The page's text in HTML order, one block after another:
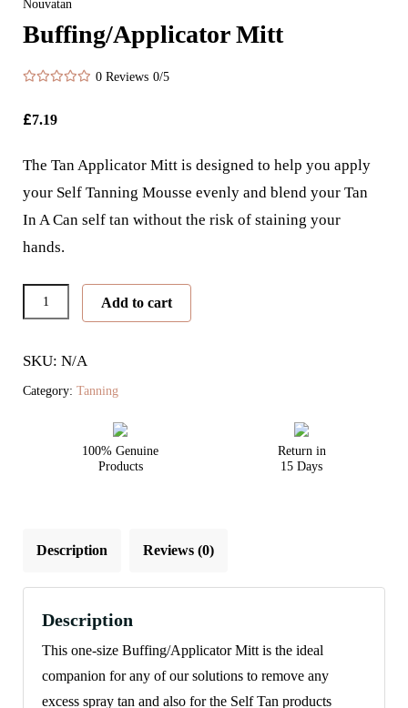
Nouvatan
Buffing/Applicator Mitt
0 Reviews 0/5
£7.19
The Tan Applicator Mitt is designed to help you apply
your Self Tanning Mousse evenly and blend your Tan
In A Can self tan without the risk of staining your
hands.
Buffing/Applicator
Mitt
Add to cart
SKU: N/A
Category:Tanning
100% Genuine
Products
Return in
15 Days
Description Reviews (0)
Description
This one-size Buffing/Applicator Mitt is the ideal
companion for any of our solutions to remove any
excess spray tan and also for the Self Tan products